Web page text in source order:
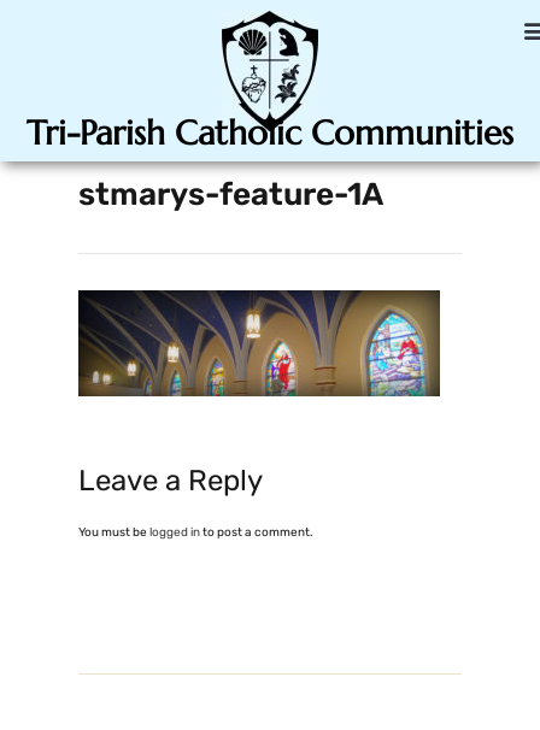
Tri-Parish Catholic Communities
stmarys-feature-1A
Leave a Reply
You must be logged into post a comment.